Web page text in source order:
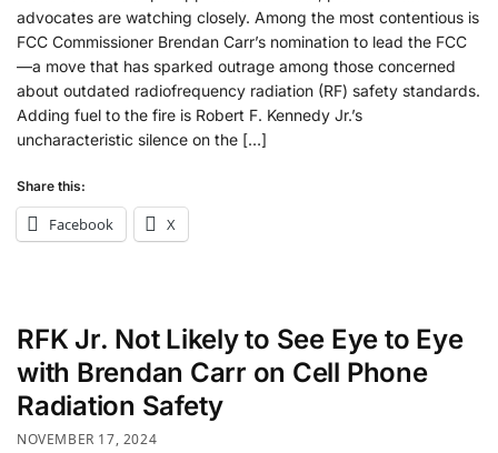
advocates are watching closely. Among the most contentious is
FCC Commissioner Brendan Carr’s nomination to lead the FCC
—a move that has sparked outrage among those concerned
about outdated radiofrequency radiation (RF) safety standards.
Adding fuel to the fire is Robert F. Kennedy Jr.’s
uncharacteristic silence on the […]
Share this:
Facebook X
RFK Jr. Not Likely to See Eye to Eye
with Brendan Carr on Cell Phone
Radiation Safety
NOVEMBER 17, 2024